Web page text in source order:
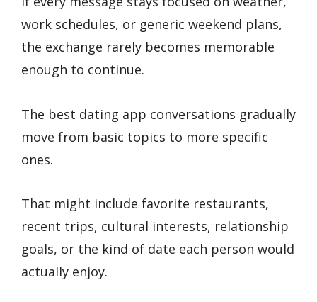
work schedules, or generic weekend plans,
the exchange rarely becomes memorable
enough to continue.
The best dating app conversations gradually
move from basic topics to more specific
ones.
That might include favorite restaurants,
recent trips, cultural interests, relationship
goals, or the kind of date each person would
actually enjoy.